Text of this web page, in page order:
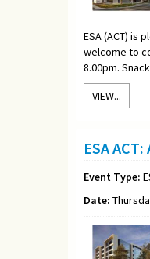
ESA (ACT) is
welcome to
8.00pm.
VIEW...
ESA
Event Type:
Date: